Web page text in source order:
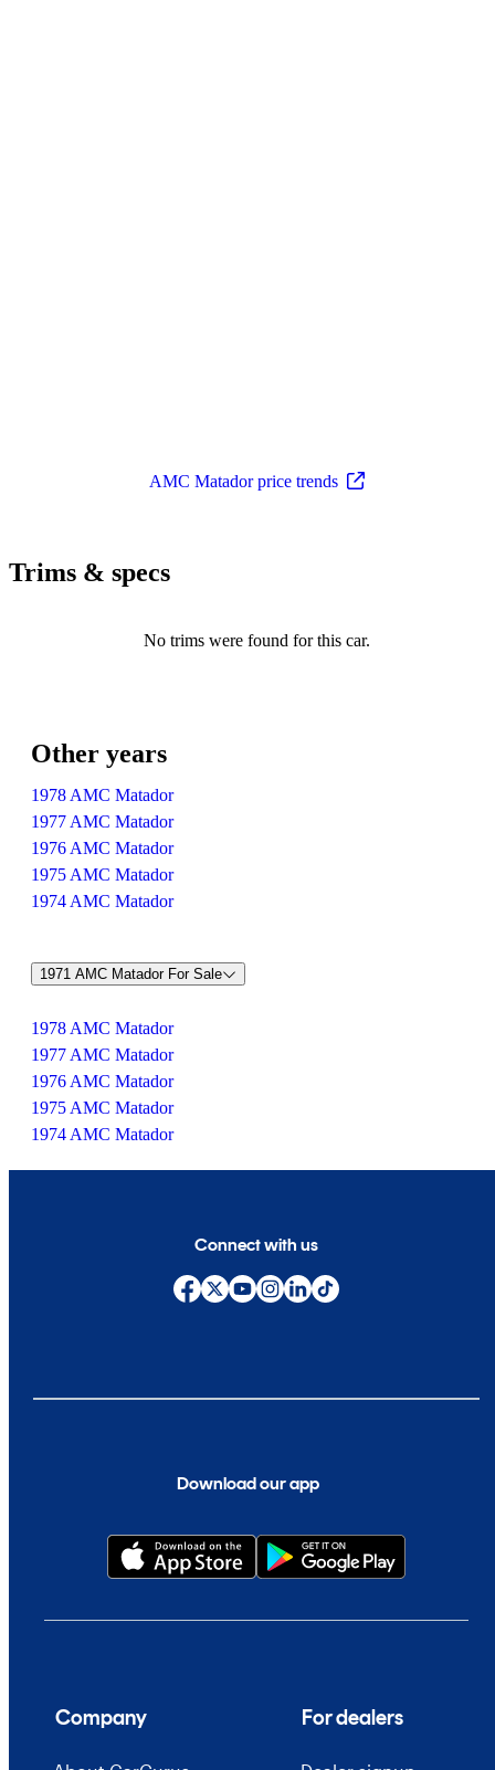
AMC Matador price trends
Trims & specs
No trims were found for this car.
Other years
1978 AMC Matador
1977 AMC Matador
1976 AMC Matador
1975 AMC Matador
1974 AMC Matador
1971 AMC Matador For Sale
1978 AMC Matador
1977 AMC Matador
1976 AMC Matador
1975 AMC Matador
1974 AMC Matador
Download our app
Connect with us
Company For dealers